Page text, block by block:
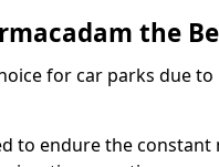
the
for car parks due to
to endure the